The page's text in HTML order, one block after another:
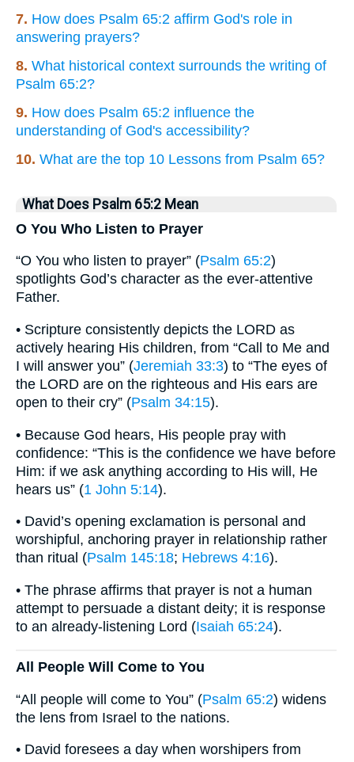
7. How does Psalm 65:2 affirm God's role in
answering prayers?
8. What historical context surrounds the writing of
Psalm 65:2?
9. How does Psalm 65:2 influence the
understanding of God's accessibility?
10. What are the top 10 Lessons from Psalm 65?
What Does Psalm 65:2 Mean
O You Who Listen to Prayer
“O You who listen to prayer” (Psalm 65:2)
spotlights God’s character as the ever-attentive
Father.
• Scripture consistently depicts the LORD as
actively hearing His children, from “Call to Me and
I will answer you” (Jeremiah 33:3) to “The eyes of
the LORD are on the righteous and His ears are
open to their cry” (Psalm 34:15).
• Because God hears, His people pray with
confidence: “This is the confidence we have before
Him: if we ask anything according to His will, He
hears us” (1 John 5:14).
• David’s opening exclamation is personal and
worshipful, anchoring prayer in relationship rather
than ritual (Psalm 145:18; Hebrews 4:16).
• The phrase affirms that prayer is not a human
attempt to persuade a distant deity; it is response
to an already-listening Lord (Isaiah 65:24).
All People Will Come to You
“All people will come to You” (Psalm 65:2) widens
the lens from Israel to the nations.
• David foresees a day when worshipers from